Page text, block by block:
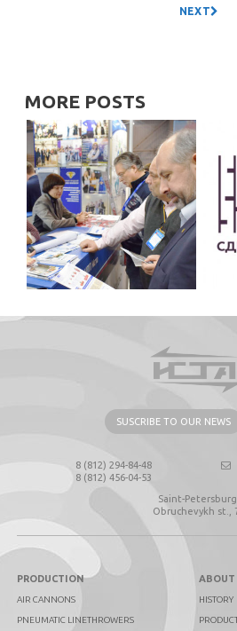
NEXT
MORE POSTS
SUSCRIBE TO OUR NEWS
8 (812) 294-84-48
8 (812) 456-04-53
Saint-
Obruchevykh st.,
PRODUCTION
AIR CANNONS
PNEUMATIC LINETHROWERS
ABOUT
HISTORY